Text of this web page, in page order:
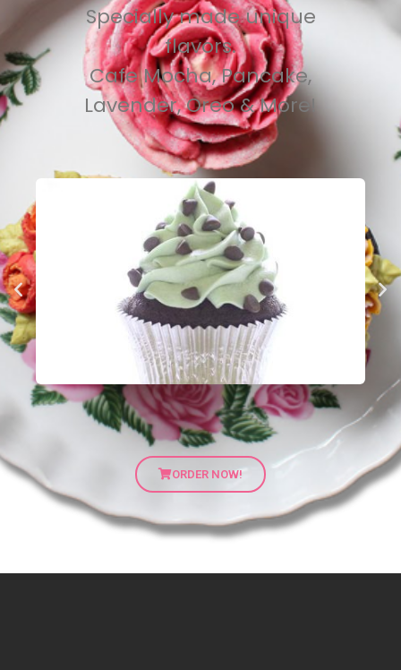
Specially made unique
flavors.
Cafe Mocha, Pancake,
Lavender, Oreo & More!
ORDER NOW!